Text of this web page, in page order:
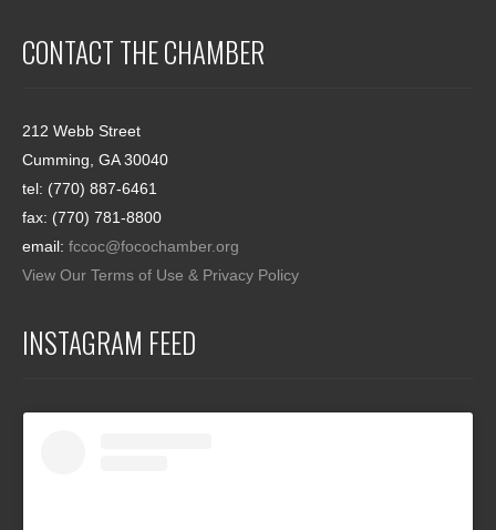
CONTACT THE CHAMBER
212 Webb Street
Cumming, GA 30040
tel: (770) 887-6461
fax: (770) 781-8800
email: fccoc@focochamber.org
View Our Terms of Use & Privacy Policy
INSTAGRAM FEED